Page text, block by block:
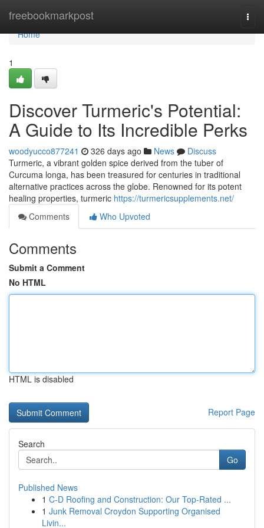
freebookmarkpost
Home
Home
1
Discover Turmeric's Potential:
A Guide to Its Incredible Perks
woodyucco877241 326 days ago News
Discuss
Turmeric, a vibrant golden spice derived from the tuber of
Curcuma longa, has been treasured for centuries in traditional
alternative practices across the globe. Renowned for its potent
healing properties, turmeric https://turmericsupplements.net/
Comments
Who Upvoted
Comments
Submit a Comment
No HTML
HTML is disabled
Report Page
Search
Go
Published News
1 C-D Roofing and Construction: Our Top-Rated ...
1 Junk Removal Croydon Supporting Organised
Livin...